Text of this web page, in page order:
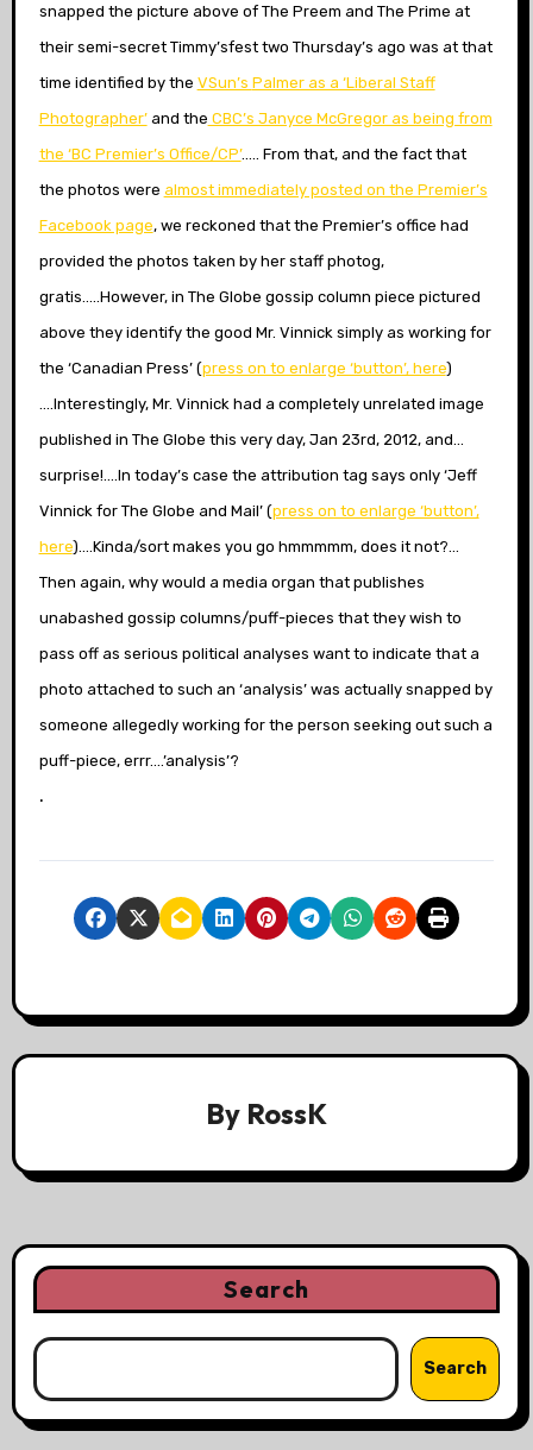
snapped the picture above of The Preem and The Prime at
their semi-secret Timmy’sfest two Thursday’s ago was at that
time identified by the VSun’s Palmer as a ‘Liberal Staff
Photographer’and the CBC’s Janyce McGregor as being from
the ‘BC Premier’s Office/CP’….. From that, and the fact that
the photos were almost immediately posted on the Premier’s
Facebook page, we reckoned that the Premier’s office had
provided the photos taken by her staff photog,
gratis…..However, in The Globe gossip column piece pictured
above they identify the good Mr. Vinnick simply as working for
the ‘Canadian Press’ (press on to enlarge ‘button’, here)
….Interestingly, Mr. Vinnick had a completely unrelated image
published in The Globe this very day, Jan 23rd, 2012, and…
surprise!….In today’s case the attribution tag says only ‘Jeff
Vinnick for The Globe and Mail’ (press on to enlarge ‘button’,
here)….Kinda/sort makes you go hmmmmm, does it not?…
Then again, why would a media organ that publishes
unabashed gossip columns/puff-pieces that they wish to
pass off as serious political analyses want to indicate that a
photo attached to such an ‘analysis’ was actually snapped by
someone allegedly working for the person seeking out such a
puff-piece, errr….’analysis’?
.
By RossK
Search
Search